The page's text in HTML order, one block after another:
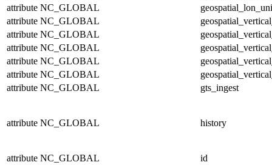
attribute NC_GLOBAL
attribute NC_GLOBAL
attribute NC_GLOBAL
attribute NC_GLOBAL
attribute NC_GLOBAL
attribute NC_GLOBAL
attribute NC_GLOBAL gts_ingest
attribute NC_GLOBAL history
attribute NC_GLOBAL
id